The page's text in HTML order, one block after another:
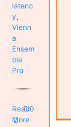
latenc
y,
Vienn
a
Ensem
ble
Pro
Read
More
0